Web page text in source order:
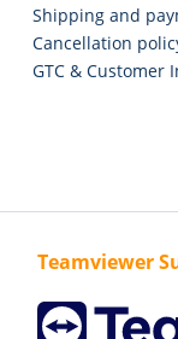
Shipping and
Cancellation
GTC & Customer
Teamviewer